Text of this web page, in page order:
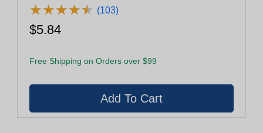
★★★★★
★★★★★ (103)
$5.84
Free Shipping on Orders over $99